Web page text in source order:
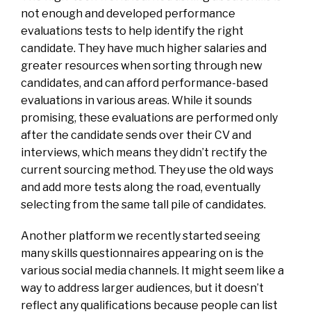
not enough and developed performance
evaluations tests to help identify the right
candidate. They have much higher salaries and
greater resources when sorting through new
candidates, and can afford performance-based
evaluations in various areas. While it sounds
promising, these evaluations are performed only
after the candidate sends over their CV and
interviews, which means they didn’t rectify the
current sourcing method. They use the old ways
and add more tests along the road, eventually
selecting from the same tall pile of candidates.
Another platform we recently started seeing
many skills questionnaires appearing on is the
various social media channels. It might seem like a
way to address larger audiences, but it doesn’t
reflect any qualifications because people can list